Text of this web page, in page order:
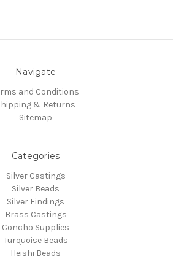
Navigate
and Conditions
& Returns
Sitemap
Categories
Silver Castings
Silver Beads
Silver Findings
Brass Castings
Concho Supplies
Turquoise Beads
Heishi Beads